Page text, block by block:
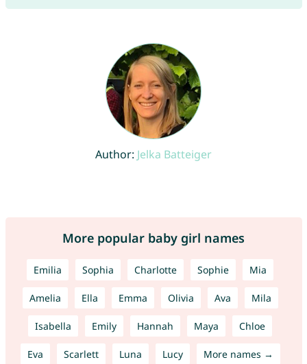
Author: Jelka Batteiger
More popular baby girl names
Emilia Sophia Charlotte Sophie Mia
Amelia Ella Emma Olivia Ava Mila
Isabella Emily Hannah Maya Chloe
Eva Scarlett Luna Lucy More names →